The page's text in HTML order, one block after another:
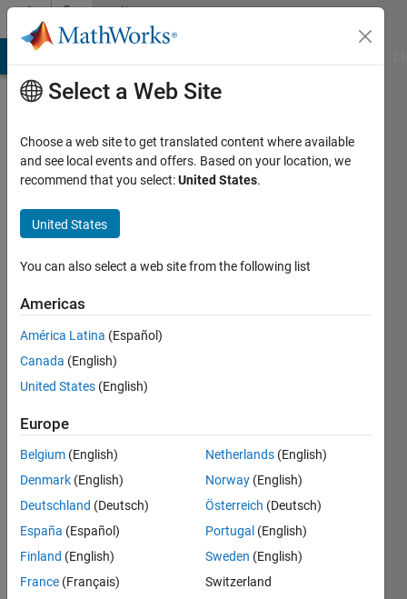
Skip to contentCommunity
Profile
MathWorks
Classroom
Resources
Team
MathWorks
Active
2012
Following:
Follow
Select a Web Site
Choose a web site to get translated content where available
and see local events and offers. Based on your location, we
recommend that you select:United States.
United States
You can also select a web site from the following list
Americas
América Latina (Español)
Canada (English)
United States (English)
Europe
Belgium (English)
Denmark (English)
Deutschland (Deutsch)
España (Español)
Finland (English)
France (Français)
Netherlands (English)
Norway (English)
Österreich (Deutsch)
Portugal (English)
Sweden (English)
Switzerland